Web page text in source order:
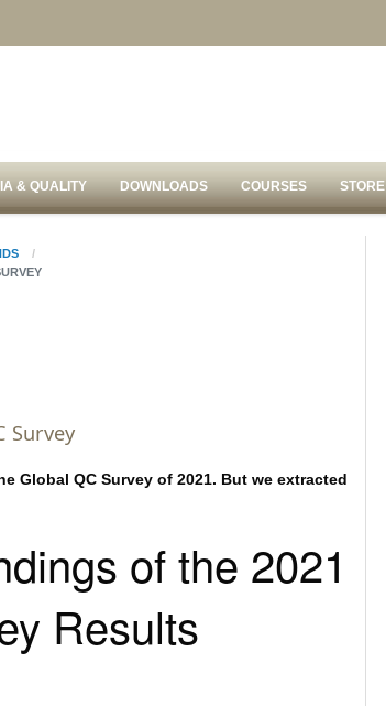
& QUALITY DOWNLOADS COURSES STORE
Survey
Global QC Survey of 2021. But we extracted
of the 2021
Results